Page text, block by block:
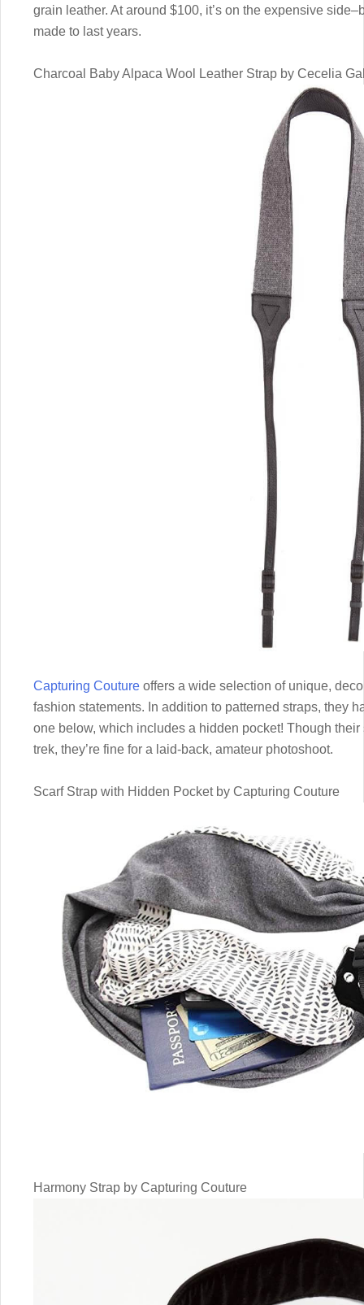
grain leather. At around $100, it’s on the expensive
made to last years.
Charcoal Baby Alpaca Wool Leather Strap by Cecelia
Capturing Couture offers a wide selection of unique,
fashion statements. In addition to patterned straps, they
one below, which includes a hidden pocket! Though
trek, they’re fine for a laid-back, amateur photoshoot.
Scarf Strap with Hidden Pocket by Capturing Couture
Harmony Strap by Capturing Couture